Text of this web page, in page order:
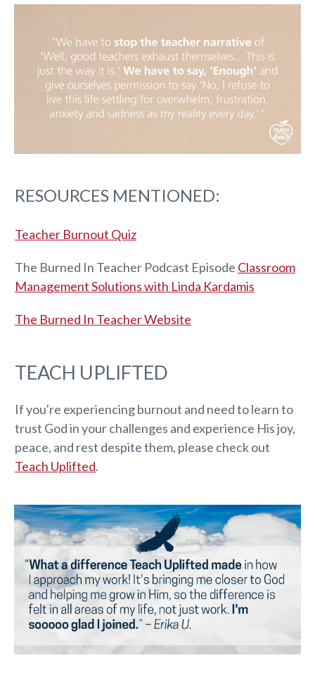
RESOURCES MENTIONED:
Teacher Burnout Quiz
The Burned In Teacher Podcast Episode Classroom
Management Solutions with Linda Kardamis
The Burned In Teacher Website
TEACH UPLIFTED
If you're experiencing burnout and need to learn to
trust God in your challenges and experience His joy,
peace, and rest despite them, please check out
Teach Uplifted.